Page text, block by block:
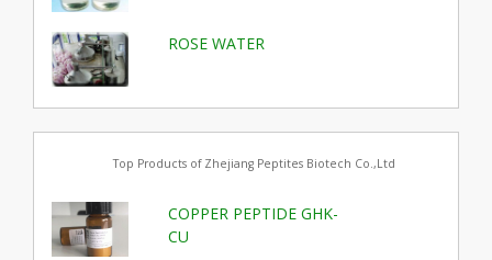
ROSE WATER
Top Products of Zhejiang Peptites Biotech Co.,Ltd
COPPER PEPTIDE GHK-
CU